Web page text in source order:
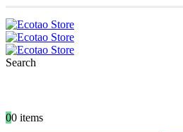
Search
00 items